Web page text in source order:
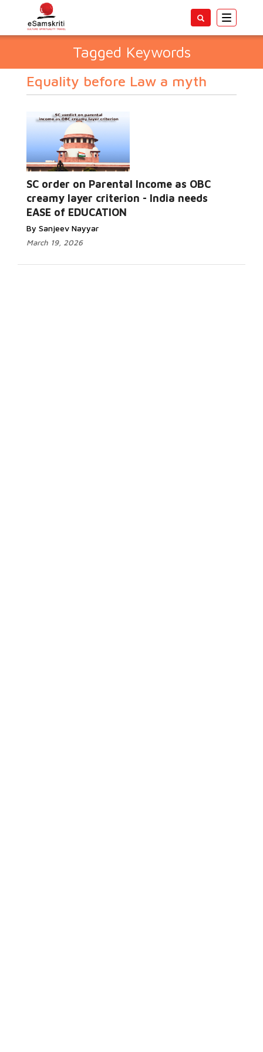
Toggle
Tagged Keywords
Equality before Law a myth
SC order on Parental Income as OBC
creamy layer criterion - India needs
EASE of EDUCATION
By Sanjeev Nayyar
March 19, 2026